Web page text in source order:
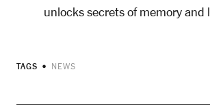
unlocks secrets of memory and
TAGS NEWS